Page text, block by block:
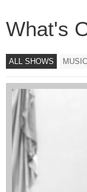
What's
ALL SHOWS MUSIC